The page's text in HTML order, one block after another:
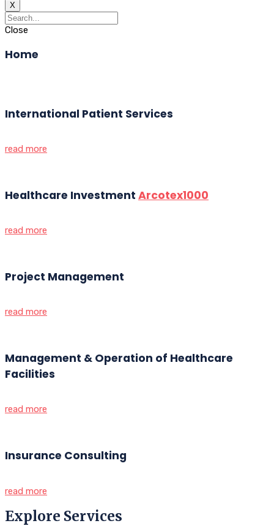
X
Close
Home
International Patient Services
read more
Healthcare Investment Arcotex1000
read more
Project Management
read more
Management & Operation of Healthcare
Facilities
read more
Insurance Consulting
read more
Explore Services